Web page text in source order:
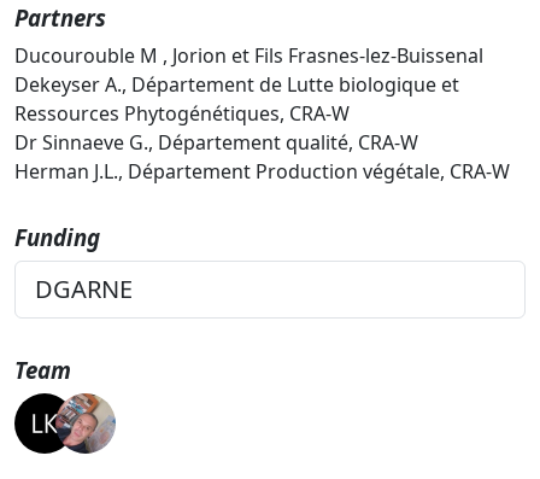
Partners
Ducourouble M , Jorion et Fils Frasnes-lez-Buissenal
Dekeyser A., Département de Lutte biologique et
Ressources Phytogénétiques, CRA-W
Dr Sinnaeve G., Département qualité, CRA-W
Herman J.L., Département Production végétale, CRA-W
Funding
DGARNE
Team